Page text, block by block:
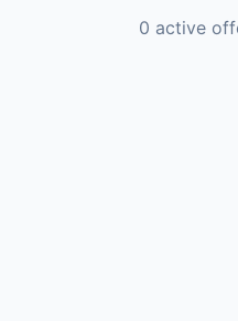
0 active